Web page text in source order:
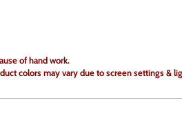
of hand work.
colors may vary due to screen settings &